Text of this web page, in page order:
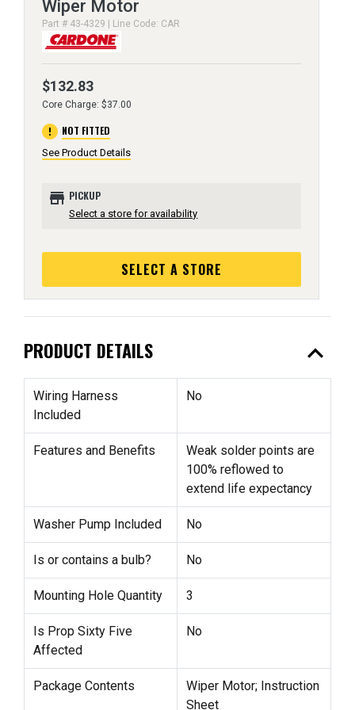
Wiper Motor
Part # 43-4329 | Line Code: CAR
$132.83
Core Charge: $37.00
error NOT FITTED
See Product Details
store PICKUP
Select a store for availability
SELECT A STORE
PRODUCT DETAILS expand_less
Wiring Harness
Included
No
Features and Benefits
Weak solder points are
100% reflowed to
extend life expectancy
Washer Pump Included No
Is or contains a bulb? No
Mounting Hole Quantity 3
Is Prop Sixty Five
Affected
No
Package Contents
Wiper Motor; Instruction
Sheet